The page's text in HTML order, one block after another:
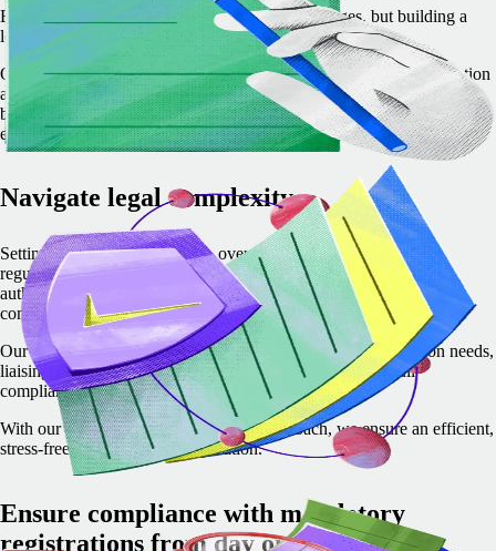
Expanding into new markets comes with challenges, but building a
local entity doesn't have to be one of them.
Our expert-led service simplifies the entire process, from incorporation
and compliance to banking – so you can focus on growing your
business. With dedicated support at every step, we ensure a smooth,
efficient, and fully compliant setup tailored to your needs.
Navigate legal complexity
Setting up a local entity can be overwhelming, with complex
regulations, requirements, and coordination with multiple local
authorities. Delays or missteps can slow expansion and create
compliance risks.
Our team simplifies this process by managing all documentation needs,
liaising with local partners and authorities, and ensuring full
compliance.
With our expert guidance and proven approach, we ensure an efficient,
stress-free international incorporation.
Ensure compliance with mandatory
registrations from day one